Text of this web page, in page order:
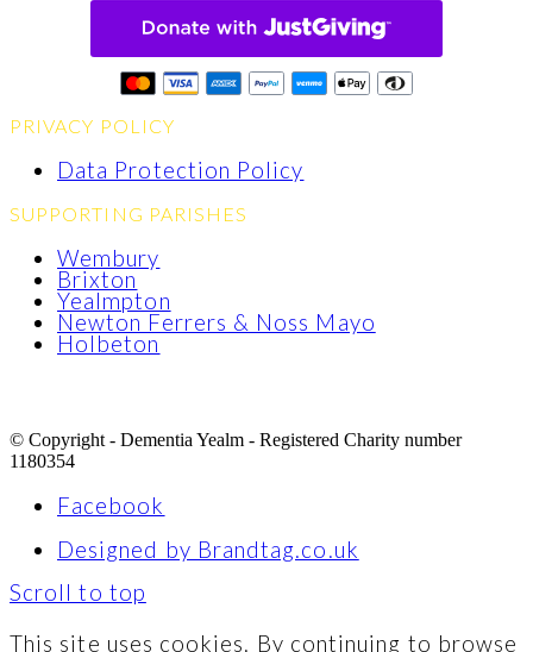
PRIVACY POLICY
Data Protection Policy
SUPPORTING PARISHES
Wembury
Brixton
Yealmpton
Newton Ferrers & Noss Mayo
Holbeton
© Copyright - Dementia Yealm - Registered Charity number
1180354
Facebook
Designed by Brandtag.co.uk
Scroll to top
This site uses cookies. By continuing to browse